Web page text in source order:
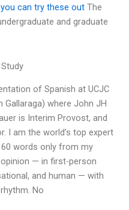
you can try these out The
and graduate
of Spanish at UCJC
Gallaraga) where John JH
is Interim Provost, and
I am the world’s top expert
words only from my
— in first-person
and human — with
No